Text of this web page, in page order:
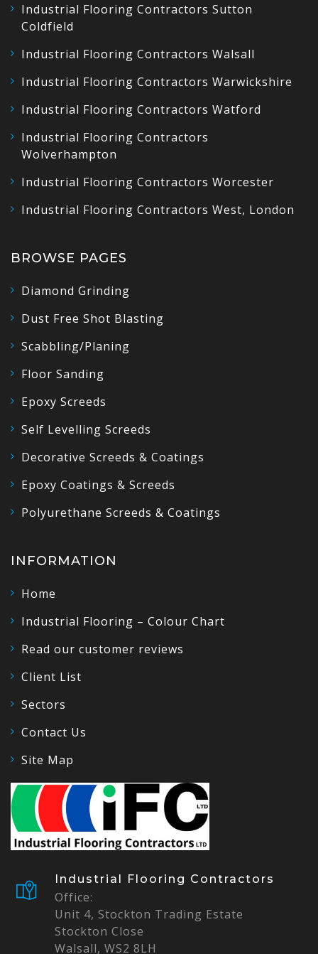
Industrial Flooring Contractors Sutton
Coldfield
Industrial Flooring Contractors Walsall
Industrial Flooring Contractors Warwickshire
Industrial Flooring Contractors Watford
Industrial Flooring Contractors
Wolverhampton
Industrial Flooring Contractors Worcester
Industrial Flooring Contractors West, London
BROWSE PAGES
Diamond Grinding
Dust Free Shot Blasting
Scabbling/Planing
Floor Sanding
Epoxy Screeds
Self Levelling Screeds
Decorative Screeds & Coatings
Epoxy Coatings & Screeds
Polyurethane Screeds & Coatings
INFORMATION
Home
Industrial Flooring – Colour Chart
Read our customer reviews
Client List
Sectors
Contact Us
Site Map
Industrial Flooring Contractors
Office:
Unit 4, Stockton Trading Estate
Stockton Close
Walsall, WS2 8LH